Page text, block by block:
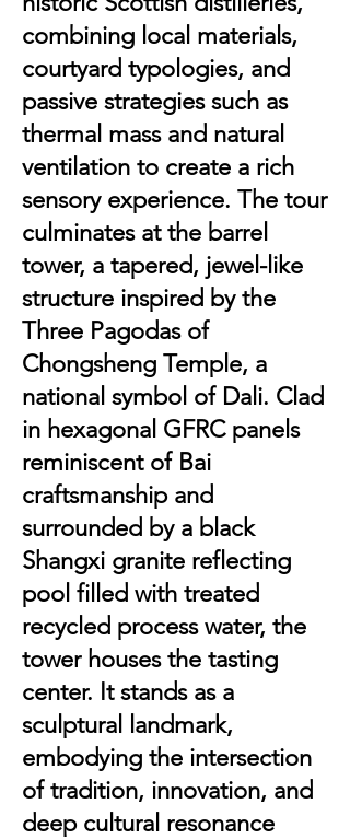
combining local materials,
courtyard typologies, and
passive strategies such as
thermal mass and natural
ventilation to create a rich
sensory experience. The tour
culminates at the barrel
tower, a tapered, jewel-like
structure inspired by the
Three Pagodas of
Chongsheng Temple, a
national symbol of Dali. Clad
in hexagonal GFRC panels
reminiscent of Bai
craftsmanship and
surrounded by a black
Shangxi granite reflecting
pool filled with treated
recycled process water, the
tower houses the tasting
center. It stands as a
sculptural landmark,
embodying the intersection
of tradition, innovation, and
deep cultural resonance